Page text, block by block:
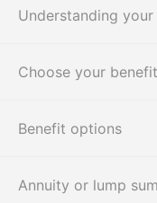
Understanding
Choose your benefit
Benefit options
Annuity or lump sum